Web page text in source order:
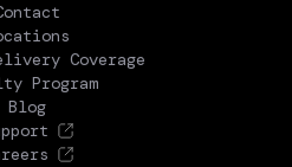
Coverage
Program
Blog